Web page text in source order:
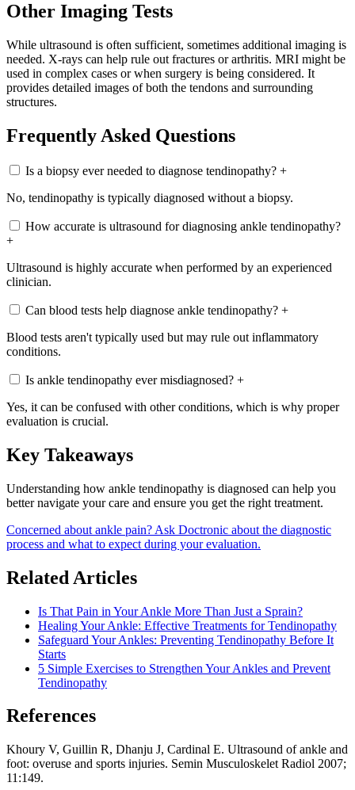
Other Imaging Tests
While ultrasound is often sufficient, sometimes additional imaging is
needed. X-rays can help rule out fractures or arthritis. MRI might be
used in complex cases or when surgery is being considered. It
provides detailed images of both the tendons and surrounding
structures.
Frequently Asked Questions
Is a biopsy ever needed to diagnose tendinopathy? +
No, tendinopathy is typically diagnosed without a biopsy.
How accurate is ultrasound for diagnosing ankle tendinopathy?
+
Ultrasound is highly accurate when performed by an experienced
clinician.
Can blood tests help diagnose ankle tendinopathy? +
Blood tests aren't typically used but may rule out inflammatory
conditions.
Is ankle tendinopathy ever misdiagnosed? +
Yes, it can be confused with other conditions, which is why proper
evaluation is crucial.
Key Takeaways
Understanding how ankle tendinopathy is diagnosed can help you
better navigate your care and ensure you get the right treatment.
Concerned about ankle pain? Ask Doctronic about the diagnostic
process and what to expect during your evaluation.
Related Articles
Is That Pain in Your Ankle More Than Just a Sprain?
Healing Your Ankle: Effective Treatments for Tendinopathy
Safeguard Your Ankles: Preventing Tendinopathy Before It
Starts
5 Simple Exercises to Strengthen Your Ankles and Prevent
Tendinopathy
References
Khoury V, Guillin R, Dhanju J, Cardinal E. Ultrasound of ankle and
foot: overuse and sports injuries. Semin Musculoskelet Radiol 2007;
11:149.